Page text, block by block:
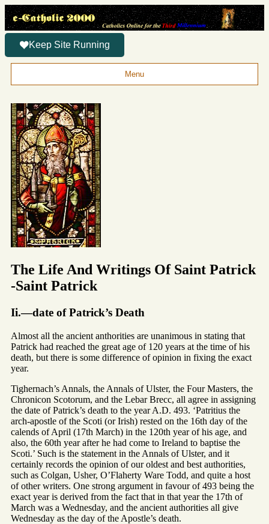
Keep Site Running
Menu
The Life And Writings Of Saint Patrick
-Saint Patrick
Ii.—date of Patrick’s Death
Almost all the ancient anthorities are unanimous in stating that
Patrick had reached the great age of 120 years at the time of his
death, but there is some difference of opinion in fixing the exact
year.
Tighernach’s Annals, the Annals of Ulster, the Four Masters, the
Chronicon Scotorum, and the Lebar Brecc, all agree in assigning
the date of Patrick’s death to the year A.D. 493. ‘Patritius the
arch-apostle of the Scoti (or Irish) rested on the 16th day of the
calends of April (17th March) in the 120th year of his age, and
also, the 60th year after he had come to Ireland to baptise the
Scoti.’ Such is the statement in the Annals of Ulster, and it
certainly records the opinion of our oldest and best authorities,
such as Colgan, Usher, O’Flaherty Ware Todd, and quite a host
of other writers. One strong argument in favour of 493 being the
exact year is derived from the fact that in that year the 17th of
March was a Wednesday, and the ancient authorities all give
Wednesday as the day of the Apostle’s death.